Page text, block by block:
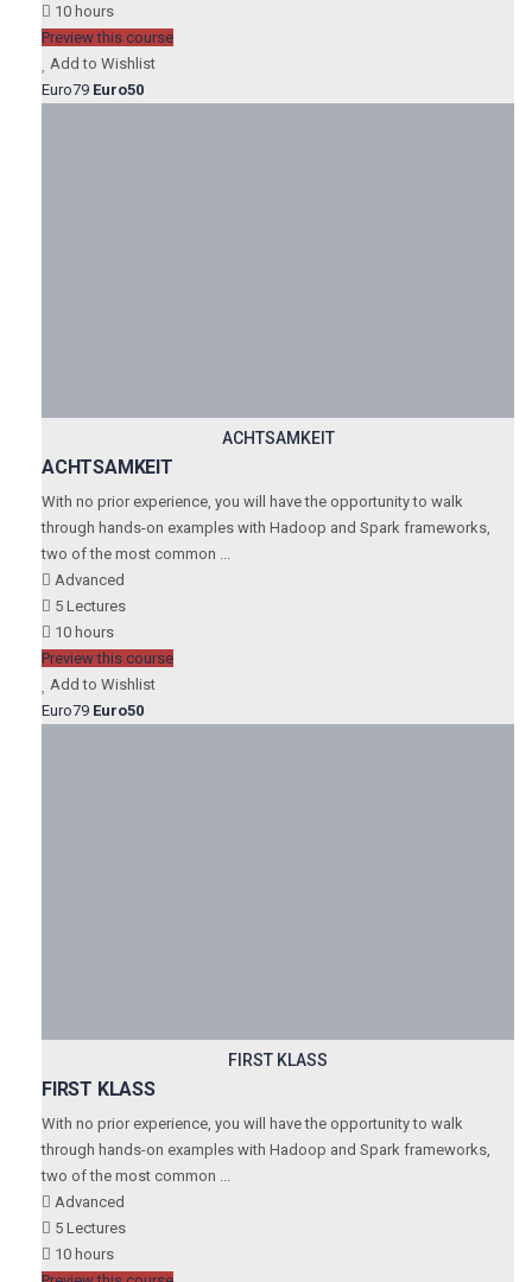
10 hours
Preview this course
Add to Wishlist
Euro79 Euro50
ACHTSAMKEIT
ACHTSAMKEIT
With no prior experience, you will have the opportunity to walk
through hands-on examples with Hadoop and Spark frameworks,
two of the most common ...
Advanced
5 Lectures
10 hours
Preview this course
Add to Wishlist
Euro79 Euro50
FIRST KLASS
FIRST KLASS
With no prior experience, you will have the opportunity to walk
through hands-on examples with Hadoop and Spark frameworks,
two of the most common ...
Advanced
5 Lectures
10 hours